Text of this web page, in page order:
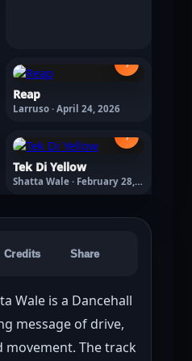
›
Reap
Larruso · April 24, 2026
›
Tek Di Yellow
Shatta Wale · February 28,
2026
Credits Share
Wale is a Dancehall
message of drive,
The track